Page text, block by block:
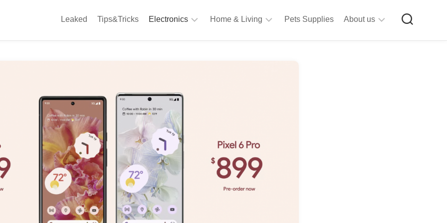
Leaked Tips&Tricks Electronics
Appliances
Audio
&
Hi
Fi
Gaming
Products
Gadgets
Home & Living
Dining
Living
Room
Furniture
Pets Supplies About us